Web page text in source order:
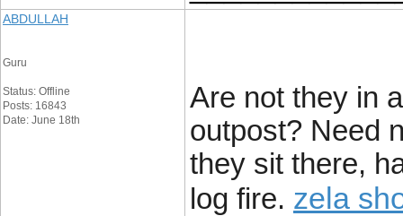
ABDULLAH
Guru
Status: Offline
Posts: 16843
Date: June 18th
Are not they in
outpost? Need
they sit there,
log fire. zela